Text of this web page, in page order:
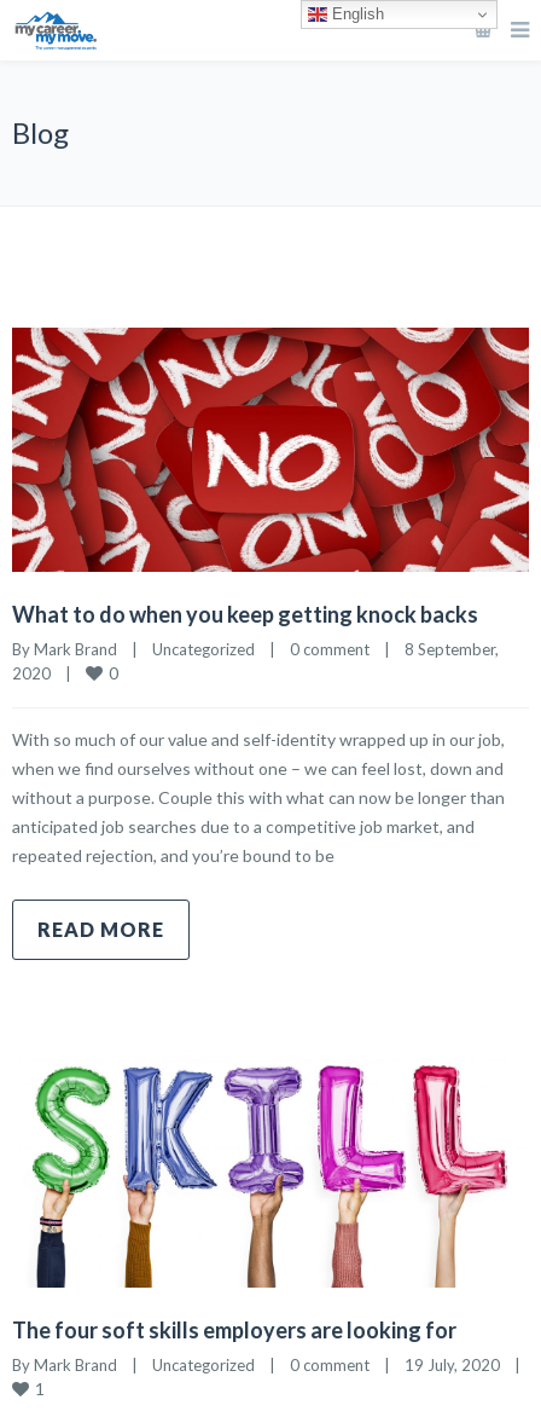
Blog
What to do when you keep getting knock backs
By Mark Brand | Uncategorized | 0 comment |
8 September,
2020 | 0
With so much of our value and self-identity wrapped up in our job,
when we find ourselves without one – we can feel lost, down and
without a purpose. Couple this with what can now be longer than
anticipated job searches due to a competitive job market, and
repeated rejection, and you’re bound to be
READ MORE
The four soft skills employers are looking for
By Mark Brand Uncategorized 0 comment 19 July, 2020
1
English